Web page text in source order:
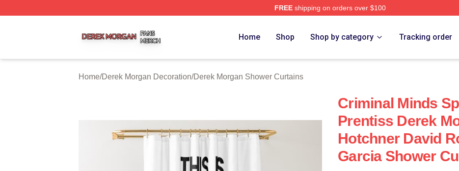
FREEshipping on orders over $100
Home Shop Shop by category Tracking order
Home/Derek Morgan Decoration/Derek Morgan Shower Curtains
Criminal Minds
Prentiss Derek
Hotchner David
Garcia Shower